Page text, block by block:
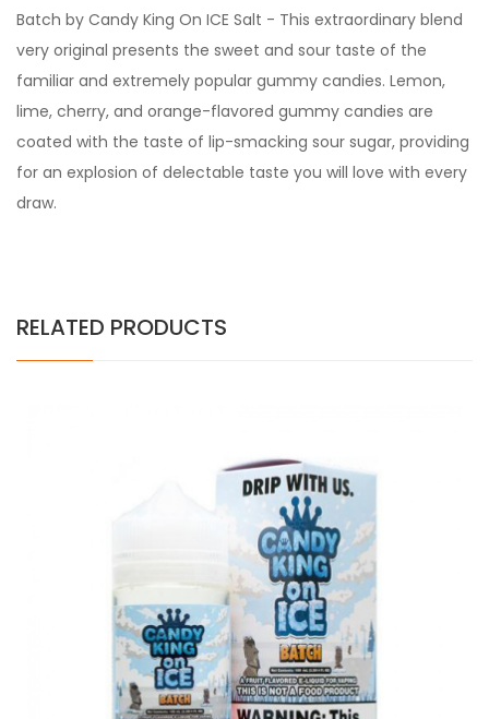
Batch by Candy King On ICE Salt - This extraordinary blend
very original presents the sweet and sour taste of the
familiar and extremely popular gummy candies. Lemon,
lime, cherry, and orange-flavored gummy candies are
coated with the taste of lip-smacking sour sugar, providing
for an explosion of delectable taste you will love with every
draw.
RELATED PRODUCTS